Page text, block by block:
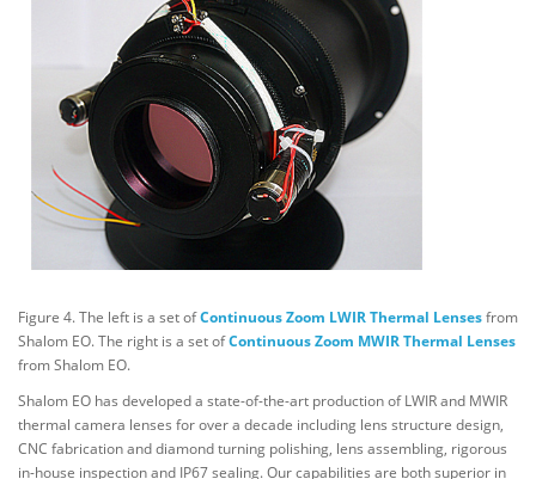
Figure 4. The left is a set ofContinuous Zoom LWIR Thermal Lensesfrom
Shalom EO. The right is a set ofContinuous Zoom MWIR Thermal Lenses
from Shalom EO.
Shalom EO has developed a state-of-the-art production of LWIR and MWIR
thermal camera lenses for over a decade including lens structure design,
CNC fabrication and diamond turning polishing, lens assembling, rigorous
in-house inspection and IP67 sealing. Our capabilities are both superior in